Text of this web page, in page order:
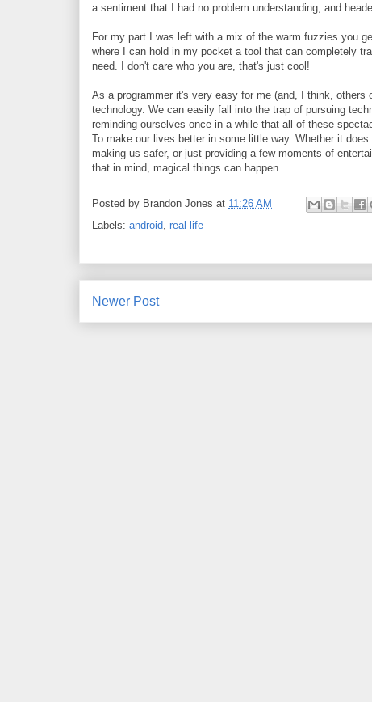
a sentiment that I had no problem understanding, and
For my part I was left with a mix of the warm fuzzies you
where I can hold in my pocket a tool that can completely
need. I don't care who you are, that's just cool!
As a programmer it's very easy for me (and, I think,
technology. We can easily fall into the trap of pursuing
reminding ourselves once in a while that all of these
To make our lives better in some little way. Whether it
making us safer, or just providing a few moments of
that in mind, magical things can happen.
Posted by Brandon Jones at 11:26 AM
Labels: android real life
Newer Post